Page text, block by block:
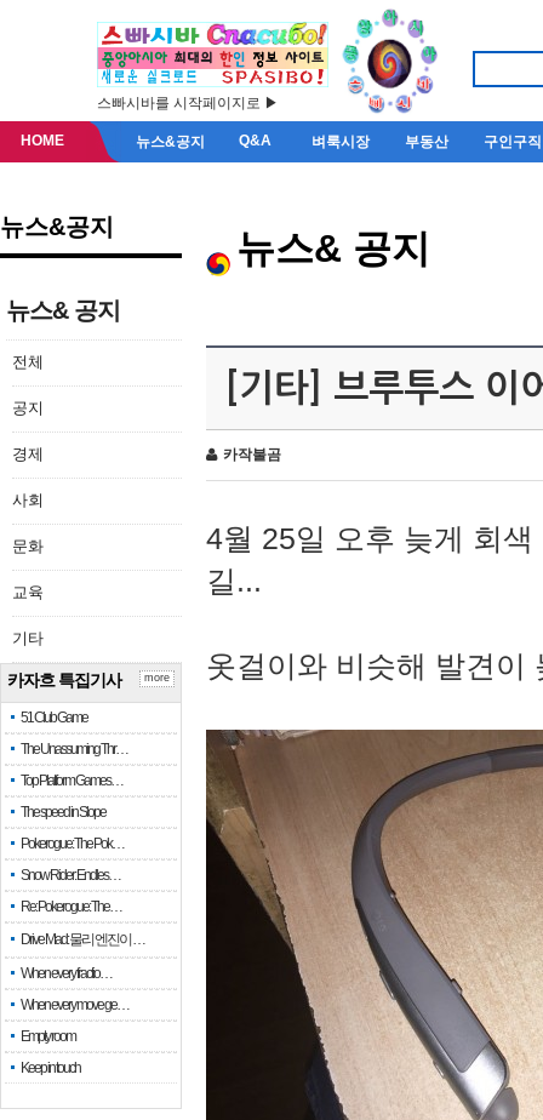
스빠시바를 시작페이지로 ▶
HOME 뉴스&공지 Q&A 벼룩시장 부동산 구인구직
뉴스&공지
뉴스& 공지
전체
공지
경제
사회
문화
교육
기타
카자흐 특집기사
51 Club Game
The Unassuming Thr…
Top Platform Games…
The speed in Slope
Pokerogue: The Pok…
Snow Rider: Endles…
Re: Pokerogue: The…
Drive Mad: 물리 엔진이 …
When every fractio…
When every move ge…
Empty room
Keep in touch
more
뉴스& 공지
[기타] 브루투스 이
카작불곰
4월 25일 오후 늦게 회
길...
옷걸이와 비슷해 발견이